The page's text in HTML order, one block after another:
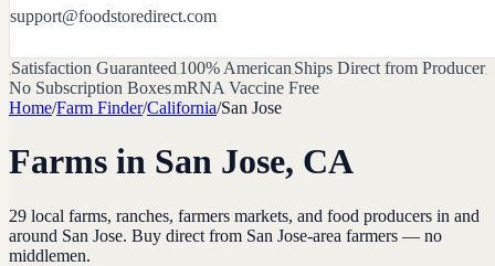
support@foodstoredirect.com
Satisfaction Guaranteed 100% American Ships Direct from Producer
No Subscription BoxesmRNA Vaccine Free
Home/Farm Finder/California/San Jose
Farms in San Jose, CA
29 local farms, ranches, farmers markets, and food producers in and
around San Jose. Buy direct from San Jose-area farmers — no
middlemen.